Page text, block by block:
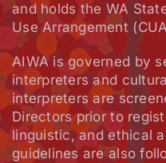
and holds the WA
Use Arrangement
AIWA is governed by
interpreters and
interpreters are
Directors prior to
linguistic, and ethical
guidelines are also